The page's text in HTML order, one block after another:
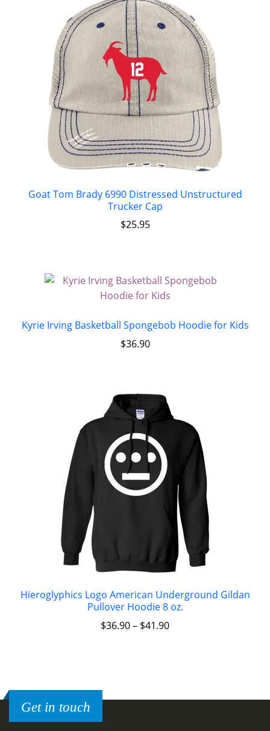
Goat Tom Brady 6990 Distressed Unstructured
Trucker Cap
$25.95
Kyrie Irving Basketball Spongebob Hoodie for Kids
$36.90
Hieroglyphics Logo American Underground Gildan
Pullover Hoodie 8 oz.
$36.90– $41.90
Get in touch